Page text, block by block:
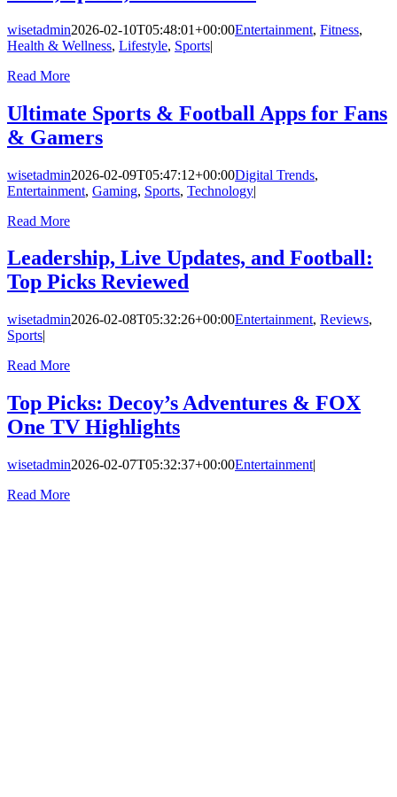
wisetadmin2026-02-10T05:48:01+00:00Entertainment, Fitness,
Health & Wellness, Lifestyle, Sports|
Read More
Ultimate Sports & Football Apps for Fans
& Gamers
wisetadmin2026-02-09T05:47:12+00:00Digital Trends,
Entertainment, Gaming, Sports, Technology|
Read More
Leadership, Live Updates, and Football:
Top Picks Reviewed
wisetadmin2026-02-08T05:32:26+00:00Entertainment, Reviews,
Sports|
Read More
Top Picks: Decoy’s Adventures & FOX
One TV Highlights
wisetadmin2026-02-07T05:32:37+00:00Entertainment|
Read More